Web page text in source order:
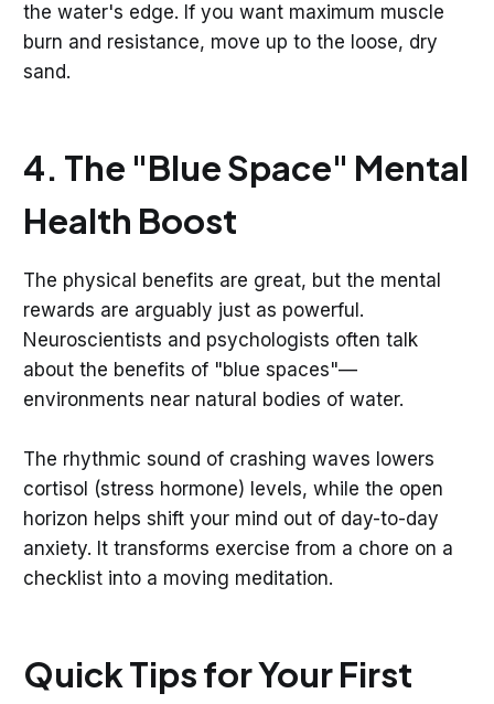
the water's edge. If you want maximum muscle
burn and resistance, move up to the loose, dry
sand.
4. The "Blue Space" Mental
Health Boost
The physical benefits are great, but the mental
rewards are arguably just as powerful.
Neuroscientists and psychologists often talk
about the benefits of "blue spaces"—
environments near natural bodies of water.
The rhythmic sound of crashing waves lowers
cortisol (stress hormone) levels, while the open
horizon helps shift your mind out of day-to-day
anxiety. It transforms exercise from a chore on a
checklist into a moving meditation.
Quick Tips for Your First